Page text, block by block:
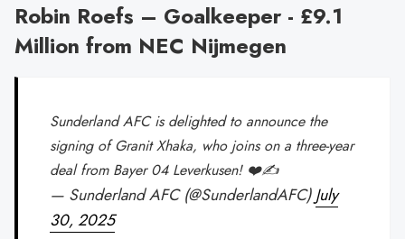
Robin Roefs – Goalkeeper - £9.1
Million from NEC Nijmegen
Sunderland AFC is delighted to announce the
signing of Granit Xhaka, who joins on a three-year
deal from Bayer 04 Leverkusen! ❤️✍️
— Sunderland AFC (@SunderlandAFC)July
30, 2025